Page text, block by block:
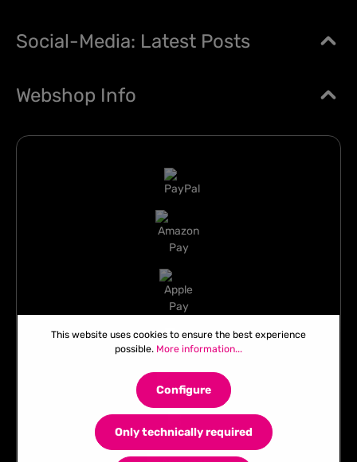
Social-Media: Latest Posts
Webshop Info
This website uses cookies to ensure the best experience
possible. More information...
Only technically required
Configure